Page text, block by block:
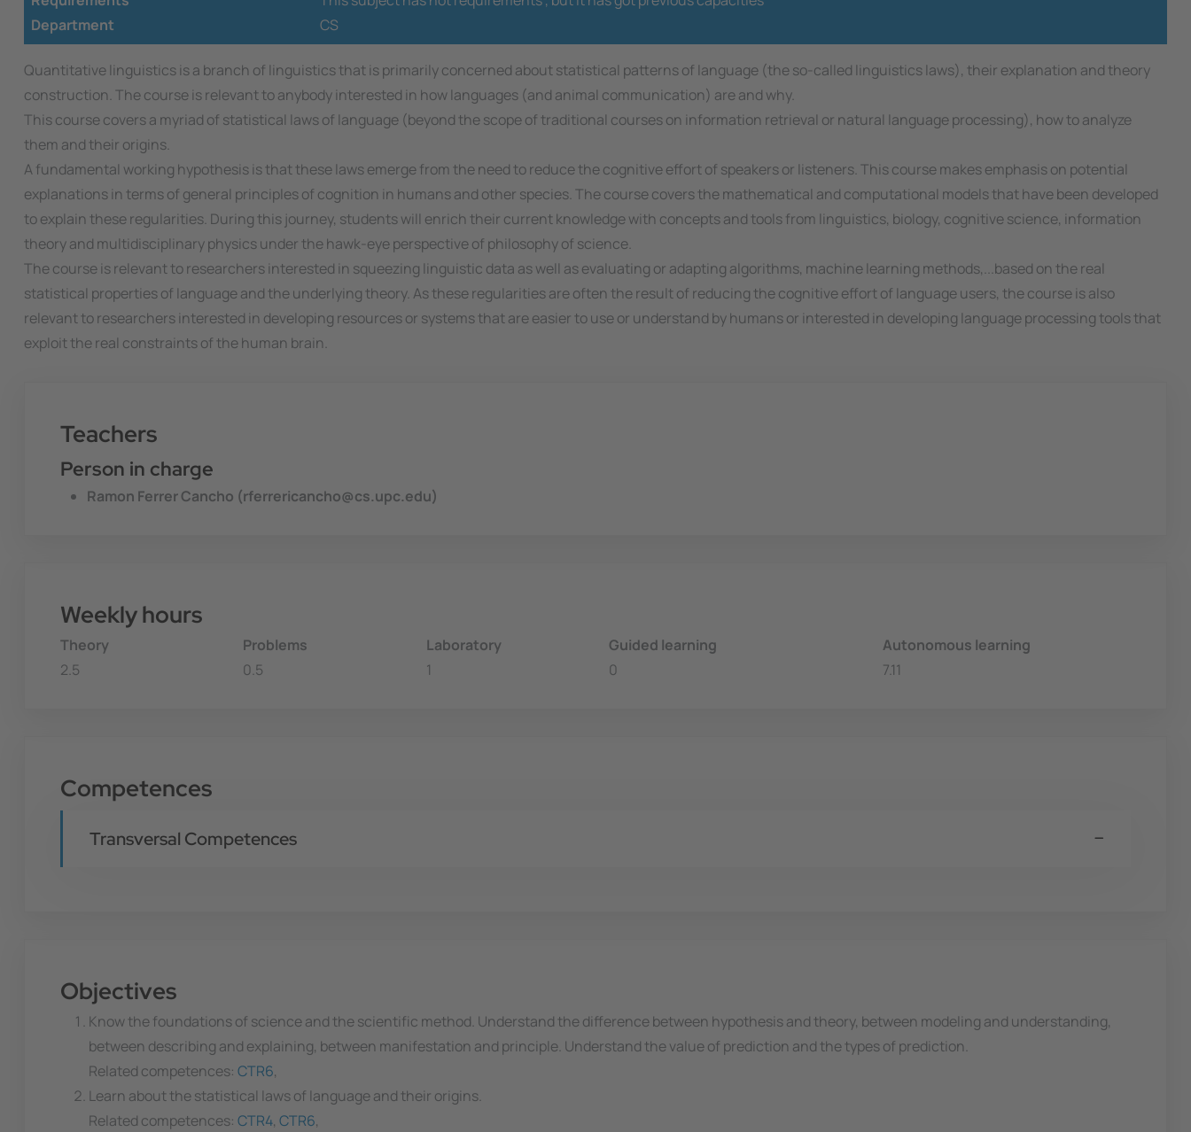
Department
CS
Quantitative linguistics is a branch of linguistics that is primarily concerned about statistical patterns of language (the so-called linguistics laws), their explanation and theory
construction. The course is relevant to anybody interested in how languages (and animal communication) are and why.
This course covers a myriad of statistical laws of language (beyond the scope of traditional courses on information retrieval or natural language processing), how to analyze
them and their origins.
A fundamental working hypothesis is that these laws emerge from the need to reduce the cognitive effort of speakers or listeners. This course makes emphasis on potential
explanations in terms of general principles of cognition in humans and other species. The course covers the mathematical and computational models that have been developed
to explain these regularities. During this journey, students will enrich their current knowledge with concepts and tools from linguistics, biology, cognitive science, information
theory and multidisciplinary physics under the hawk-eye perspective of philosophy of science.
The course is relevant to researchers interested in squeezing linguistic data as well as evaluating or adapting algorithms, machine learning methods,...based on the real
statistical properties of language and the underlying theory. As these regularities are often the result of reducing the cognitive effort of language users, the course is also
relevant to researchers interested in developing resources or systems that are easier to use or understand by humans or interested in developing language processing tools that
exploit the real constraints of the human brain.
Teachers
Person in charge
Ramon Ferrer Cancho (rferrericancho@cs.upc.edu)
Weekly hours
Theory
2.5
Problems
0.5
Laboratory
1
Guided learning
0
Autonomous learning
7.11
Competences
Transversal Competences
Objectives
Know the foundations of science and the scientific method. Understand the difference between hypothesis and theory, between modeling and understanding,
between describing and explaining, between manifestation and principle. Understand the value of prediction and the types of prediction.
Related competences: CTR6,
Learn about the statistical laws of language and their origins.
Related competences: CTR4, CTR6,